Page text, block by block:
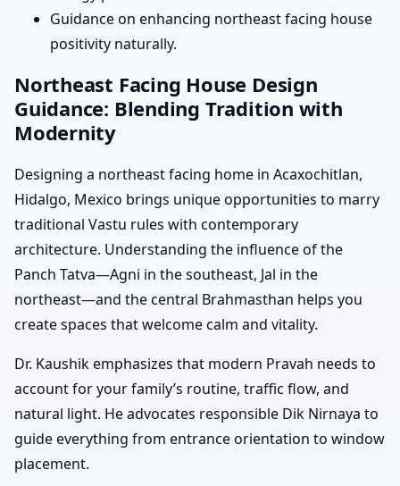
Guidance on enhancing northeast facing house
positivity naturally.
Northeast Facing House Design
Guidance: Blending Tradition with
Modernity
Designing a northeast facing home in Acaxochitlan,
Hidalgo, Mexico brings unique opportunities to marry
traditional Vastu rules with contemporary
architecture. Understanding the influence of the
Panch Tatva—Agni in the southeast, Jal in the
northeast—and the central Brahmasthan helps you
create spaces that welcome calm and vitality.
Dr. Kaushik emphasizes that modern Pravah needs to
account for your family’s routine, traffic flow, and
natural light. He advocates responsible Dik Nirnaya to
guide everything from entrance orientation to window
placement.